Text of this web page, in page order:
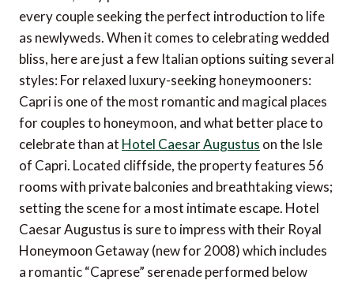
every couple seeking the perfect introduction to life
as newlyweds. When it comes to celebrating wedded
bliss, here are just a few Italian options suiting several
styles: For relaxed luxury-seeking honeymooners:
Capri is one of the most romantic and magical places
for couples to honeymoon, and what better place to
celebrate than at Hotel Caesar Augustus on the Isle
of Capri. Located cliffside, the property features 56
rooms with private balconies and breathtaking views;
setting the scene for a most intimate escape. Hotel
Caesar Augustus is sure to impress with their Royal
Honeymoon Getaway (new for 2008) which includes
a romantic “Caprese” serenade performed below